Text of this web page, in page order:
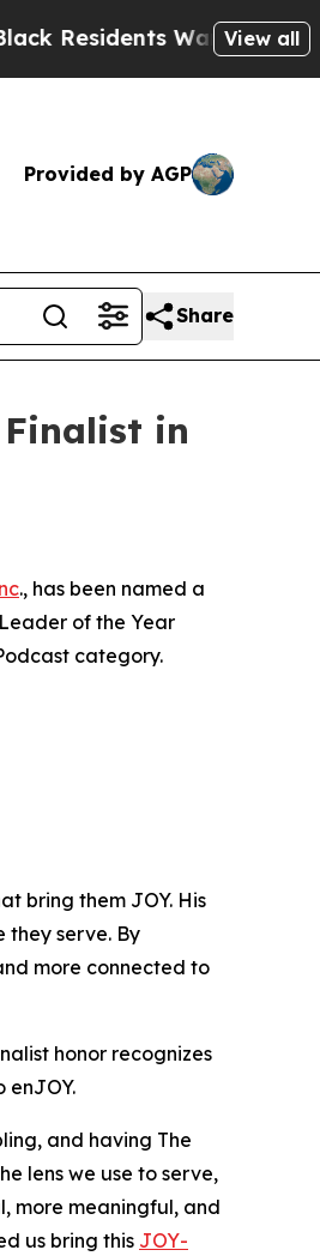
Warned of Abusive
View all
Provided by AGP
Share
Finalist in
., has been named a
of the Year
category.
bring them JOY. His
they serve. By
more connected to
honor recognizes
enJOY.
and having The
lens we use to serve,
more meaningful, and
us bring this JOY-